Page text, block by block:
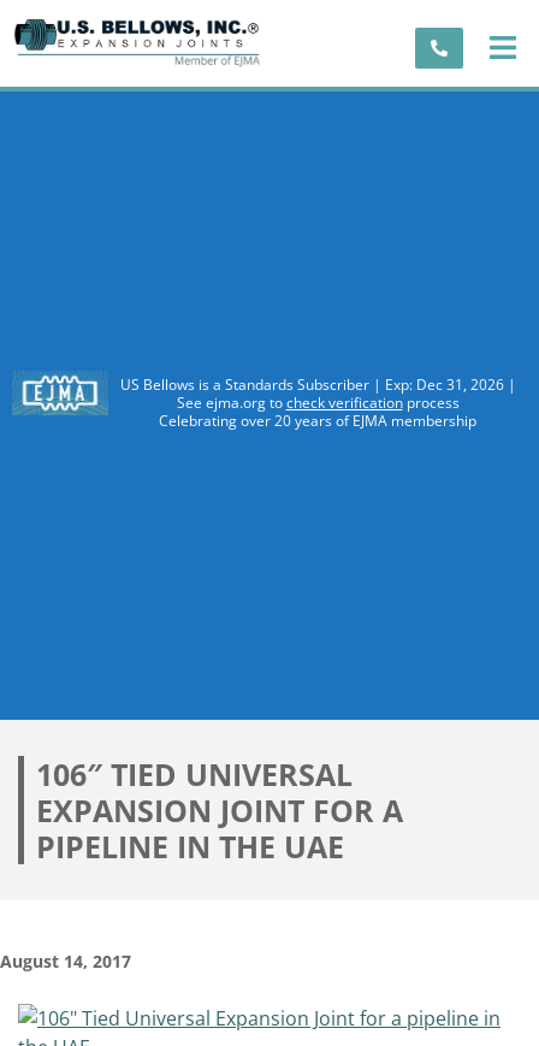
US Bellows is a Standards Subscriber | Exp: Dec 31, 2026 |
See ejma.org tocheck verificationprocess
Celebrating over 20 years of EJMA membership
106″ TIED UNIVERSAL
EXPANSION JOINT FOR A
PIPELINE IN THE UAE
August 14, 2017